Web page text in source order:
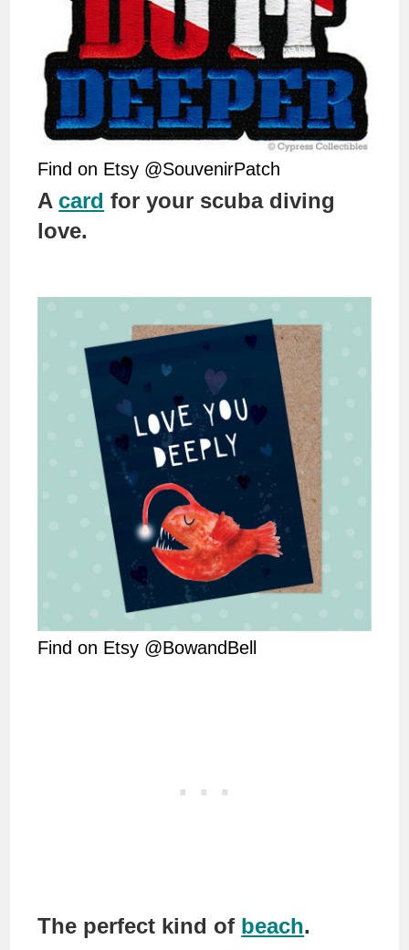
Find on Etsy @SouvenirPatch
A card for your scuba diving
love.
Find on Etsy @BowandBell
The perfect kind of beach.